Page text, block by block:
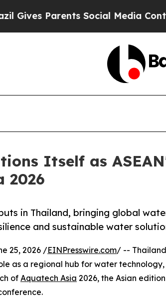
Social Media Controls for
Itself as
2026
in Thailand, bringing global
and sustainable water
25, 2026 /EINPresswire.com/ --
as a regional hub for water
of Aquatech Asia 2026, the Asian